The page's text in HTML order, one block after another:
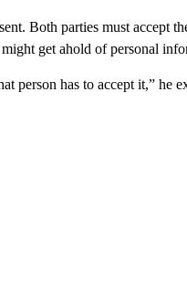
Both parties must accept
get ahold of personal
person has to accept it,” he